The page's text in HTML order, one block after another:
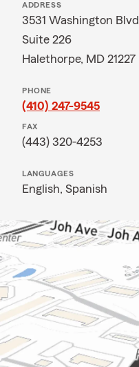
ADDRESS
3531 Washington Blvd
Suite 226
Halethorpe, MD 21227
PHONE
(410) 247-9545
FAX
(443) 320-4253
LANGUAGES
English, Spanish